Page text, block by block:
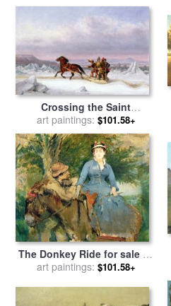
Crossing the Saint
Lawrence from Levis to
Quebec on a Sleigh for sale
byCornelius Krieghoff
art paintings: $101.58+
The Donkey Ride for sale by
Eva Gonzales
art paintings: $101.58+